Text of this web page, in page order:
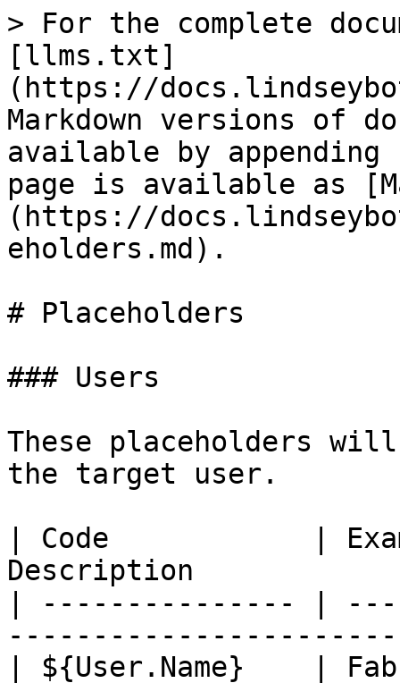
> For the complete
[llms.txt]
(https://
Markdown versions of
available by
page is available as
(https://
eholders.md).
# Placeholders
### Users
These placeholders
the target user.
| Code            |
Description
| --------------- |
| ${User.Name}    |